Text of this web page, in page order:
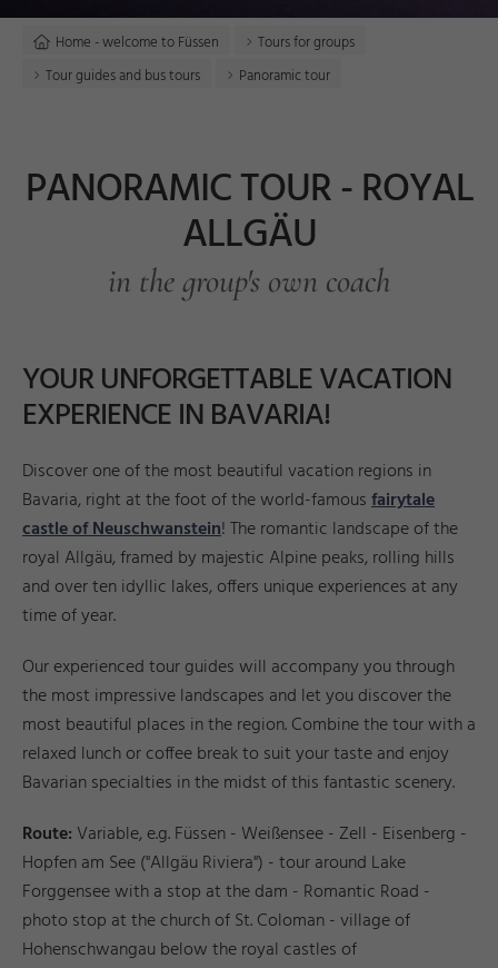
Home - welcome to Füssen
Tours for groups
Tour guides and bus tours
Panoramic tour
PANORAMIC TOUR - ROYAL
ALLGÄU
in the group's own coach
YOUR UNFORGETTABLE VACATION
EXPERIENCE IN BAVARIA!
Discover one of the most beautiful vacation regions in
Bavaria, right at the foot of the world-famousfairytale
castle of Neuschwanstein! The romantic landscape of the
royal Allgäu, framed by majestic Alpine peaks, rolling hills
and over ten idyllic lakes, offers unique experiences at any
time of year.
Our experienced tour guides will accompany you through
the most impressive landscapes and let you discover the
most beautiful places in the region. Combine the tour with a
relaxed lunch or coffee break to suit your taste and enjoy
Bavarian specialties in the midst of this fantastic scenery.
Route: Variable, e.g. Füssen - Weißensee - Zell - Eisenberg -
Hopfen am See ("Allgäu Riviera") - tour around Lake
Forggensee with a stop at the dam - Romantic Road -
photo stop at the church of St. Coloman - village of
Hohenschwangau below the royal castles of